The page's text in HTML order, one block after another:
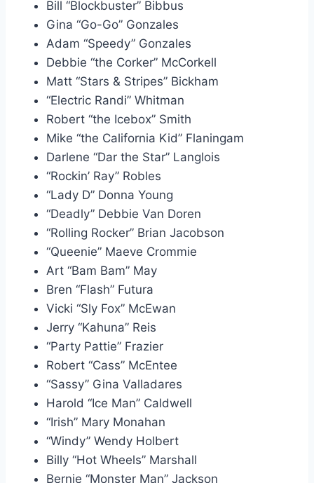
Bill “Blockbuster” Bibbus
Gina “Go-Go” Gonzales
Adam “Speedy” Gonzales
Debbie “the Corker” McCorkell
Matt “Stars & Stripes” Bickham
“Electric Randi” Whitman
Robert “the Icebox” Smith
Mike “the California Kid” Flaningam
Darlene “Dar the Star” Langlois
“Rockin’ Ray” Robles
“Lady D” Donna Young
“Deadly” Debbie Van Doren
“Rolling Rocker” Brian Jacobson
“Queenie” Maeve Crommie
Art “Bam Bam” May
Bren “Flash” Futura
Vicki “Sly Fox” McEwan
Jerry “Kahuna” Reis
“Party Pattie” Frazier
Robert “Cass” McEntee
“Sassy” Gina Valladares
Harold “Ice Man” Caldwell
“Irish” Mary Monahan
“Windy” Wendy Holbert
Billy “Hot Wheels” Marshall
Bernie “Monster Man” Jackson